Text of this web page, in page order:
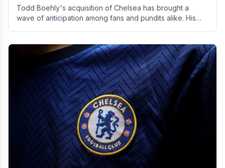
Todd Boehly's acquisition of Chelsea has brought a
wave of anticipation among fans and pundits alike. His